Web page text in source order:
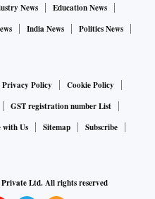
for the merchants or
end merchant facing the
required to ensure the
said.
relates to alleged GST
News
Education News
India News
Politics News
Privacy Policy
Cookie Policy
GST registration number List
with Us Sitemap
Subscribe
Private Ltd. All rights reserved